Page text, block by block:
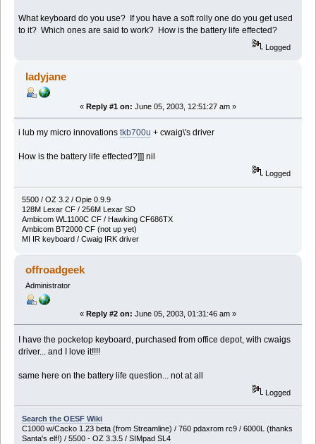
What keyboard do you use? If you have a soft rolly one do you get used
to it? Which ones are said to work? How is the battery life effected?
Logged
ladyjane
« Reply #1 on: June 05, 2003, 12:51:27 am »
i lub my micro innovationstkb700u + cwaig\'s driver
How is the battery life effected?]]] nil
Logged
5500 / OZ 3.2 / Opie 0.9.9
128M Lexar CF / 256M Lexar SD
Ambicom WL1100C CF / Hawking CF686TX
Ambicom BT2000 CF (not up yet)
MI IR keyboard / Cwaig IRK driver
offroadgeek
Administrator
« Reply #2 on: June 05, 2003, 01:31:46 am »
I have the pocketop keyboard, purchased from office depot, with cwaigs
driver... and I love it!!!!
same here on the battery life question... not at all
Logged
Search the OESF Wiki
C1000 w/Cacko 1.23 beta (from Streamline) / 760 pdaxrom rc9 / 6000L (thanks
Santa's elf!) / 5500 - OZ 3.3.5 / SIMpad SL4